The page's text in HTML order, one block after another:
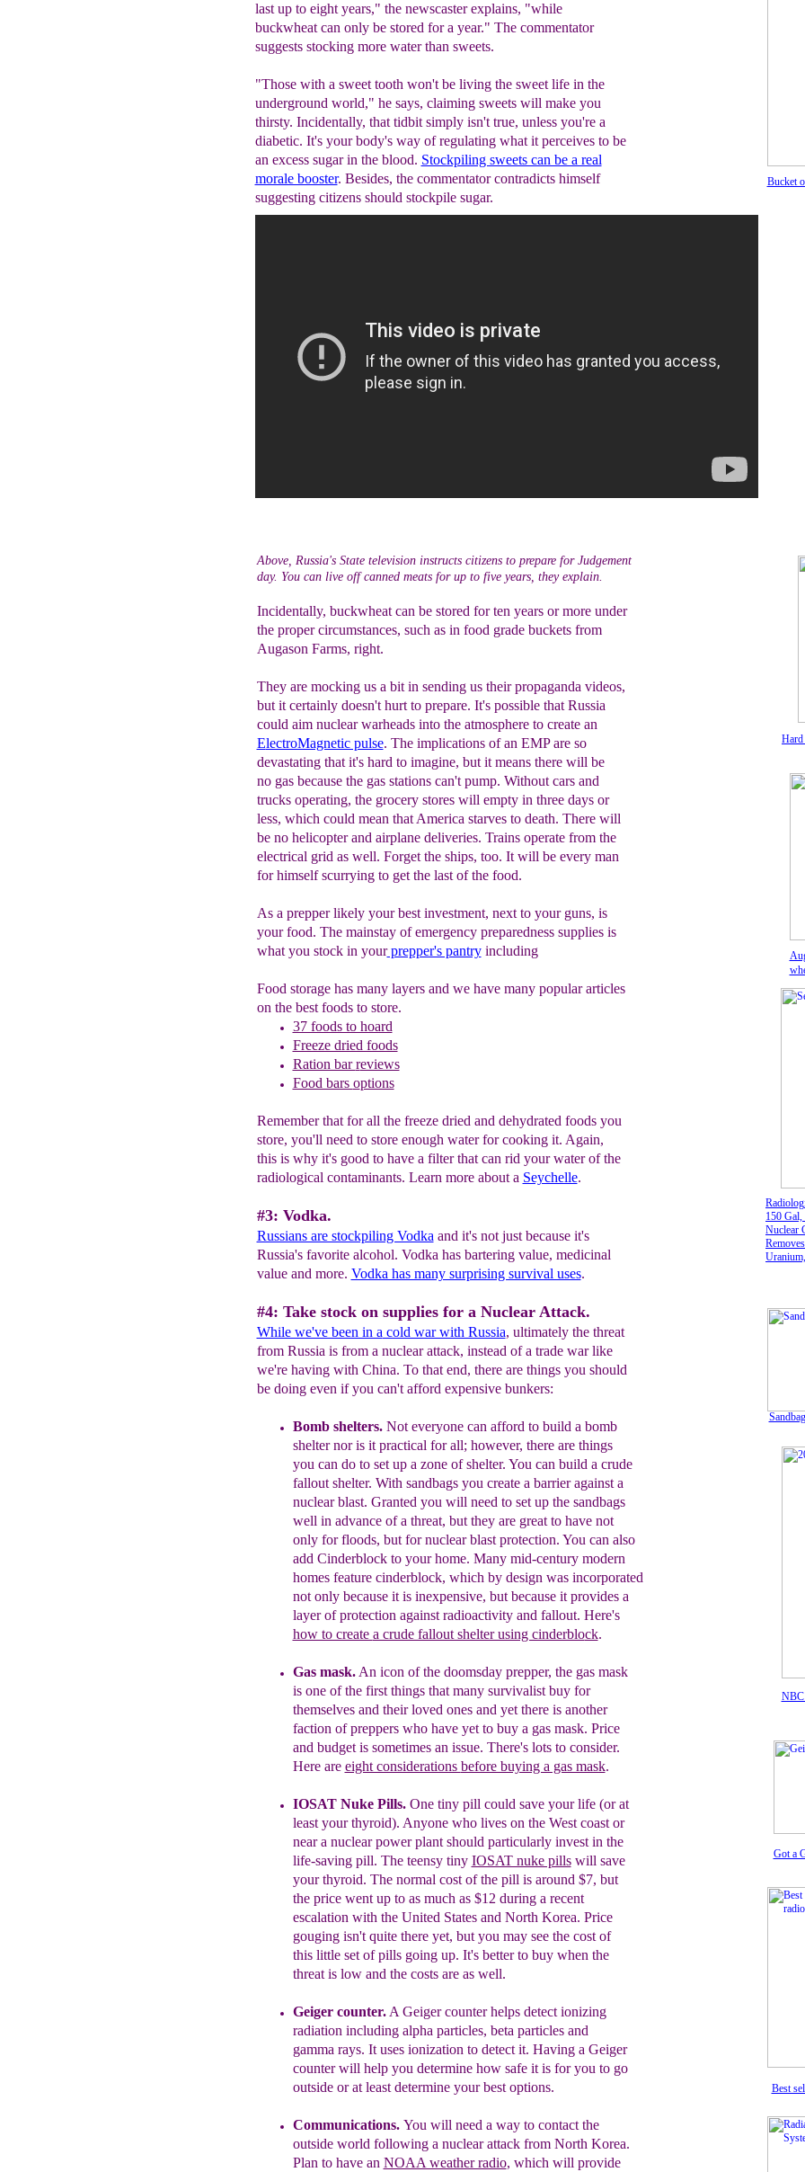
150
Nuclear
Got a
Best
Above, Russia's State television instructs citizens to prepare for Judgement
day. You can live off canned meats for up to five years, they explain.
Incidentally, buckwheat can be stored for ten years or more under
the proper circumstances, such as in food grade buckets from
Augason Farms, right.
They are mocking us a bit in sending us their propaganda videos,
but it certainly doesn't hurt to prepare. It's possible that Russia
could aim nuclear warheads into the atmosphere to create an
ElectroMagnetic pulse. The implications of an EMP are so
devastating that it's hard to imagine, but it means there will be
no gas because the gas stations can't pump. Without cars and
trucks operating, the grocery stores will empty in three days or
less, which could mean that America starves to death. There will
be no helicopter and airplane deliveries. Trains operate from the
electrical grid as well. Forget the ships, too. It will be every man
for himself scurrying to get the last of the food.
As a prepper likely your best investment, next to your guns, is
your food. The mainstay of emergency preparedness supplies is
what you stock in yourprepper's pantryincluding
Food storage has many layers and we have many popular articles
on the best foods to store.
37 foods to hoard
Freeze dried foods
Ration barreviews
Food bars options
Remember that for all the freeze dried and dehydrated foods you
store, you'll need to store enough water for cooking it. Again,
this is why it's good to have a filter that can rid your water of the
radiological contaminants. Learn more about a Seychelle.
#3: Vodka.
Russians are stockpiling Vodka and it's not just because it's
Russia's favorite alcohol. Vodka has bartering value, medicinal
value and more. Vodka has many surprising survival uses.
#4: Take stock on supplies for a Nuclear Attack.
While we've been in a cold war with Russia, ultimately the threat
from Russia is from a nuclear attack, instead of a trade war like
we're having with China. To that end, there are things you should
be doing even if you can't afford expensive bunkers:
Bomb shelters. Not everyone can afford to build a bomb
shelternor is it practical for all; however, there are things
you can do to set up a zone of shelter. You can build a crude
fallout shelter. With sandbags you create a barrier against a
nuclear blast. Granted you will need to set up the sandbags
well in advance ofa threat, but they are great to have not
only for floods, but fornuclear blast protection. You can also
add Cinderblock to yourhome. Many mid-century modern
homes feature cinderblock, which by design was incorporated
not only because it is inexpensive, but because it provides a
layer of protection against radioactivity and fallout. Here's
how to create a crude fallout shelter using cinderblock.
Gas mask.An icon of the doomsday prepper, thegas mask
is one of the first things that many survivalist buy for
themselves and their loved onesand yet there is another
faction of prepperswho have yet to buy a gas mask. Price
and budget issometimes an issue. There's lots to consider.
Here are eight considerations before buying a gas mask.
IOSAT Nuke Pills.One tiny pill could save your life (or at
least your thyroid). Anyone who lives on the West coast or
near a nuclear power plant should particularly invest in the
life-saving pill. The teensy tiny IOSAT nuke pillswill save
your thyroid. The normal cost of the pill is around $7, but
the price went up to as much as $12 during a recent
escalation with the United States and North Korea. Price
gouging isn't quite there yet, but you may see the cost of
this little set ofpills going up. It's better to buy when the
threat is low and the costs are as well.
Geiger counter.A Geigercounter helps detect ionizing
radiation including alpha particles, beta particles and
gamma rays. It uses ionization to detect it. Having a Geiger
counter will help you determine how safe it is for you to go
outsideor at least determine your best options.
Communications. You will need a way to contact the
outside world following a nuclear attack from North Korea.
Plan to have an NOAA weather radio, which will provide
last up to eight years," the newscaster explains, "while
buckwheat can only be stored for a year." The commentator
suggests stocking more water than sweets.
"Those with a sweet tooth won't be living the sweet life in the
underground world," he says, claiming sweets will make you
thirsty. Incidentally, that tidbit simply isn't true, unless you're a
diabetic. It's your body's way of regulating what it perceives to be
an excess sugar in the blood. Stockpiling sweets can be a real
morale booster. Besides, the commentator contradicts himself
suggesting citizens should stockpile sugar.
Hard
Bucket